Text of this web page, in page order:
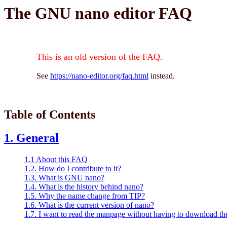
The GNU nano editor FAQ
This is an old version of the FAQ.
See https://nano-editor.org/faq.html instead.
Table of Contents
1. General
1.1 About this FAQ
1.2. How do I contribute to it?
1.3. What is GNU nano?
1.4. What is the history behind nano?
1.5. Why the name change from TIP?
1.6. What is the current version of nano?
1.7. I want to read the manpage without having to download